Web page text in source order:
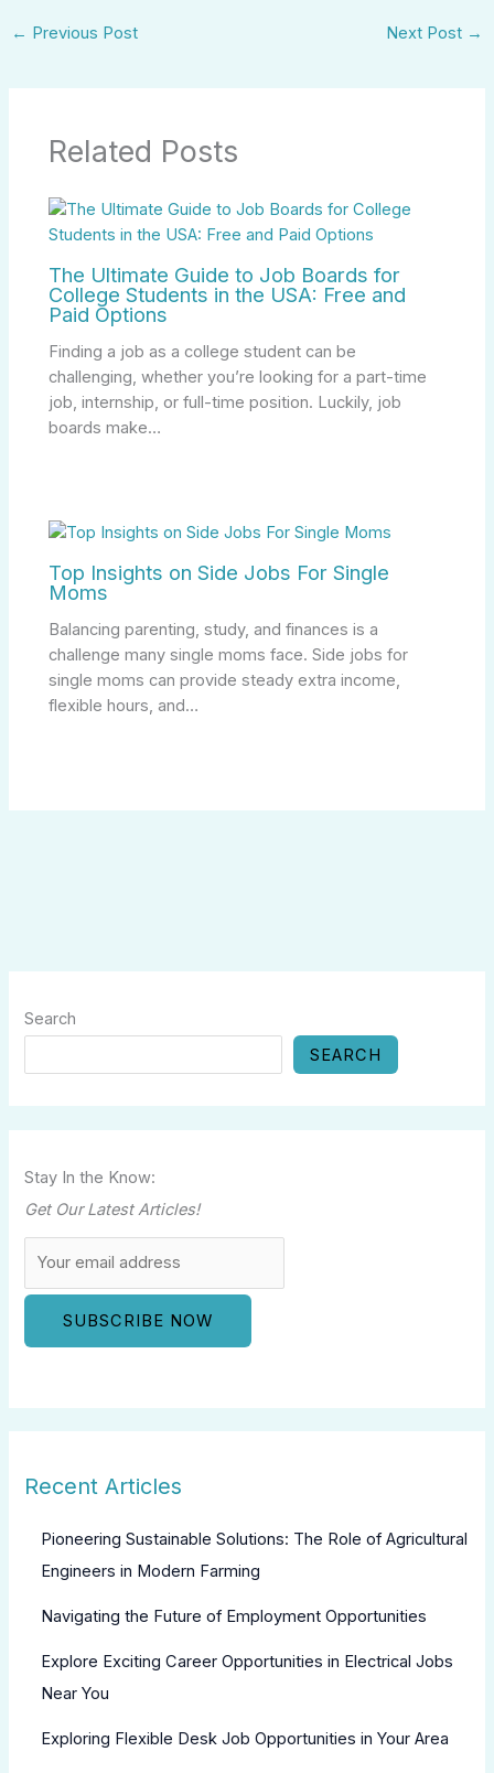
← Previous Post Next Post →
Related Posts
The Ultimate Guide to Job Boards for
College Students in the USA: Free and
Paid Options
Finding a job as a college student can be
challenging, whether you’re looking for a part-time
job, internship, or full-time position. Luckily, job
boards make…
Top Insights on Side Jobs For Single
Moms
Balancing parenting, study, and finances is a
challenge many single moms face. Side jobs for
single moms can provide steady extra income,
flexible hours, and…
Search
SEARCH
Stay In the Know:
Get Our Latest Articles!
Recent Articles
Pioneering Sustainable Solutions: The Role of Agricultural
Engineers in Modern Farming
Navigating the Future of Employment Opportunities
Explore Exciting Career Opportunities in Electrical Jobs
Near You
Exploring Flexible Desk Job Opportunities in Your Area